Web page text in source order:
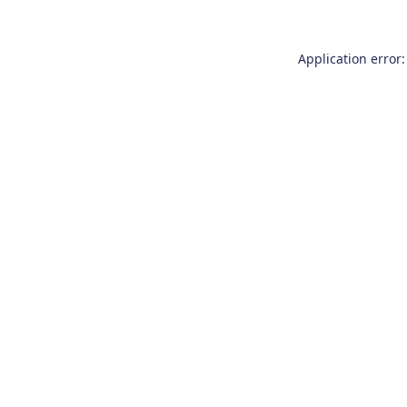
Application